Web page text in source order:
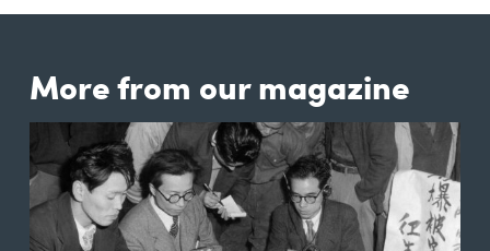
More from our magazine